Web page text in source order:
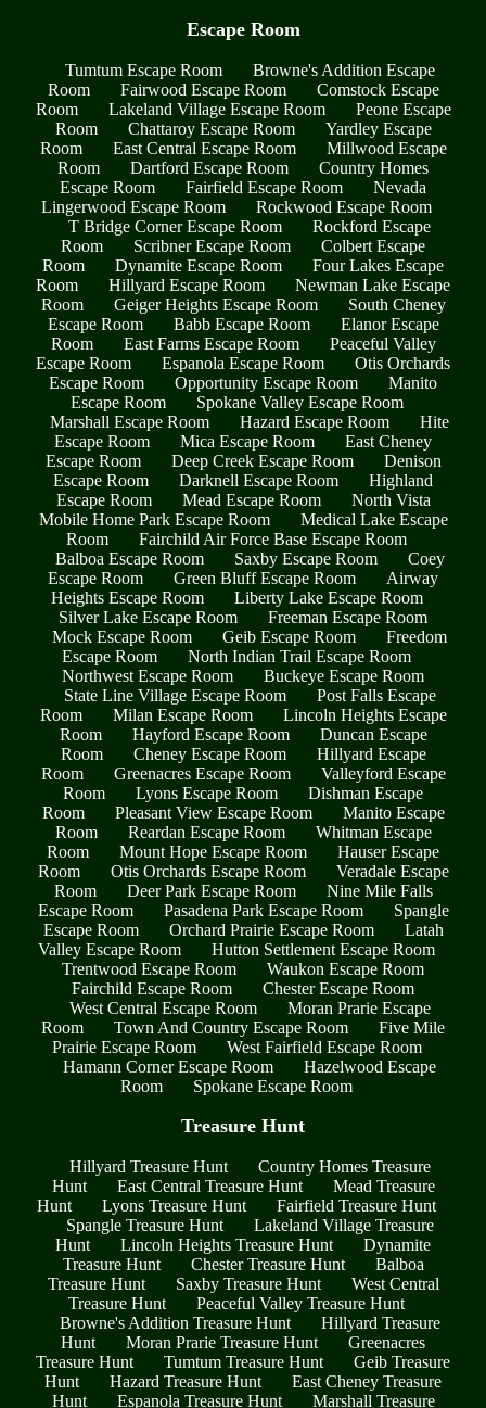
Escape Room
Tumtum Escape Room
Browne's Addition Escape
Room
Fairwood Escape Room
Comstock Escape
Room
Lakeland Village Escape Room
Peone Escape
Room
Chattaroy Escape Room
Yardley Escape
Room
East Central Escape Room
Millwood Escape
Room
Dartford Escape Room
Country Homes
Escape Room
Fairfield Escape Room
Nevada
Lingerwood Escape Room
Rockwood Escape Room
T Bridge Corner Escape Room
Rockford Escape
Room
Scribner Escape Room
Colbert Escape
Room
Dynamite Escape Room
Four Lakes Escape
Room
Hillyard Escape Room
Newman Lake Escape
Room
Geiger Heights Escape Room
South Cheney
Escape Room
Babb Escape Room
Elanor Escape
Room
East Farms Escape Room
Peaceful Valley
Escape Room
Espanola Escape Room
Otis Orchards
Escape Room
Opportunity Escape Room
Manito
Escape Room
Spokane Valley Escape Room
Marshall Escape Room
Hazard Escape Room
Hite
Escape Room
Mica Escape Room
East Cheney
Escape Room
Deep Creek Escape Room
Denison
Escape Room
Darknell Escape Room
Highland
Escape Room
Mead Escape Room
North Vista
Mobile Home Park Escape Room
Medical Lake Escape
Room
Fairchild Air Force Base Escape Room
Balboa Escape Room
Saxby Escape Room
Coey
Escape Room
Green Bluff Escape Room
Airway
Heights Escape Room
Liberty Lake Escape Room
Silver Lake Escape Room
Freeman Escape Room
Mock Escape Room
Geib Escape Room
Freedom
Escape Room
North Indian Trail Escape Room
Northwest Escape Room
Buckeye Escape Room
State Line Village Escape Room
Post Falls Escape
Room
Milan Escape Room
Lincoln Heights Escape
Room
Hayford Escape Room
Duncan Escape
Room
Cheney Escape Room
Hillyard Escape
Room
Greenacres Escape Room
Valleyford Escape
Room
Lyons Escape Room
Dishman Escape
Room
Pleasant View Escape Room
Manito Escape
Room
Reardan Escape Room
Whitman Escape
Room
Mount Hope Escape Room
Hauser Escape
Room
Otis Orchards Escape Room
Veradale Escape
Room
Deer Park Escape Room
Nine Mile Falls
Escape Room
Pasadena Park Escape Room
Spangle
Escape Room
Orchard Prairie Escape Room
Latah
Valley Escape Room
Hutton Settlement Escape Room
Trentwood Escape Room
Waukon Escape Room
Fairchild Escape Room
Chester Escape Room
West Central Escape Room
Moran Prarie Escape
Room
Town And Country Escape Room
Five Mile
Prairie Escape Room
West Fairfield Escape Room
Hamann Corner Escape Room
Hazelwood Escape
Room
Spokane Escape Room
Treasure Hunt
Hillyard Treasure Hunt
Country Homes Treasure
Hunt
East Central Treasure Hunt
Mead Treasure
Hunt
Lyons Treasure Hunt
Fairfield Treasure Hunt
Spangle Treasure Hunt
Lakeland Village Treasure
Hunt
Lincoln Heights Treasure Hunt
Dynamite
Treasure Hunt
Chester Treasure Hunt
Balboa
Treasure Hunt
Saxby Treasure Hunt
West Central
Treasure Hunt
Peaceful Valley Treasure Hunt
Browne's Addition Treasure Hunt
Hillyard Treasure
Hunt
Moran Prarie Treasure Hunt
Greenacres
Treasure Hunt
Tumtum Treasure Hunt
Geib Treasure
Hunt
Hazard Treasure Hunt
East Cheney Treasure
Hunt
Espanola Treasure Hunt Marshall Treasure